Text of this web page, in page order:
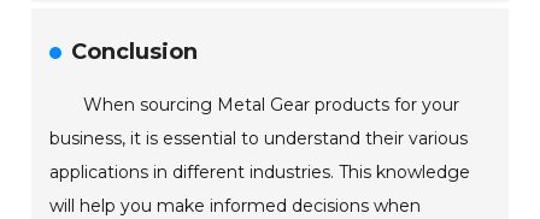
Conclusion
When sourcing Metal Gear products for your
business, it is essential to understand their various
applications in different industries. This knowledge
will help you make informed decisions when